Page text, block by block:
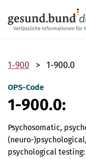
1-900 1-900.0
OPS-Code
1-900.0:
Psychosomatic,
(neuro-
psychological